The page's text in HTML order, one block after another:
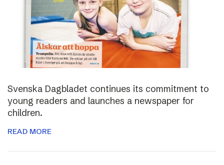
Svenska Dagbladet continues its commitment to
young readers and launches a newspaper for
children.
READ MORE